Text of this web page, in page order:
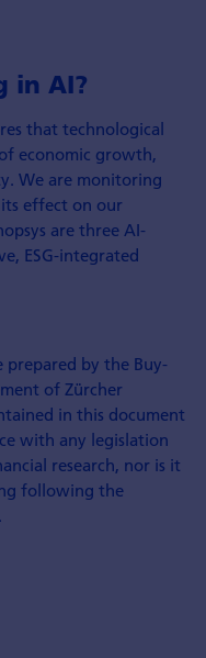
in AI?
that technological
economic growth,
We are monitoring
effect on our
are three AI-
ESG-integrated
prepared by the Buy-
of Zürcher
in this document
with any legislation
research, nor is it
following the